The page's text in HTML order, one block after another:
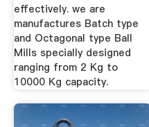
effectively. we are
manufactures Batch type
and Octagonal type Ball
Mills specially designed
ranging from 2 Kg to
10000 Kg capacity.